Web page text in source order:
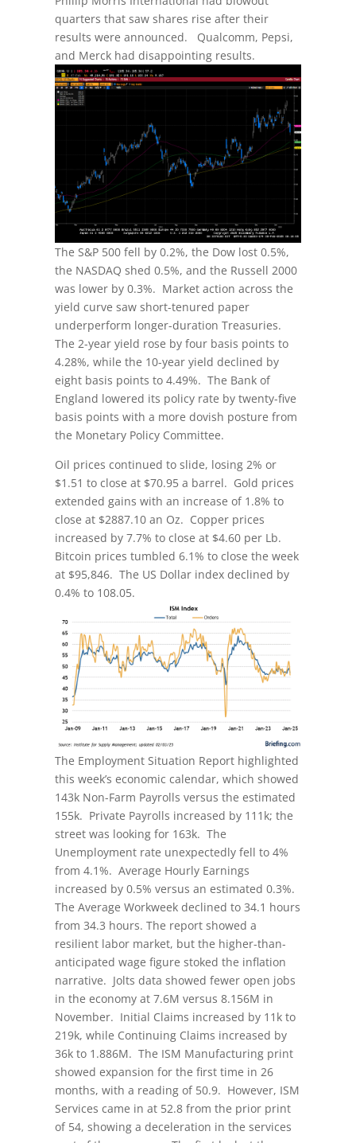
quarters that saw shares rise after their
results were announced. Qualcomm, Pepsi,
and Merck had disappointing results.
The S&P 500 fell by 0.2%, the Dow lost 0.5%,
the NASDAQ shed 0.5%, and the Russell 2000
was lower by 0.3%. Market action across the
yield curve saw short-tenured paper
underperform longer-duration Treasuries.
The 2-year yield rose by four basis points to
4.28%, while the 10-year yield declined by
eight basis points to 4.49%. The Bank of
England lowered its policy rate by twenty-five
basis points with a more dovish posture from
the Monetary Policy Committee.
Oil prices continued to slide, losing 2% or
$1.51 to close at $70.95 a barrel. Gold prices
extended gains with an increase of 1.8% to
close at $2887.10 an Oz. Copper prices
increased by 7.7% to close at $4.60 per Lb.
Bitcoin prices tumbled 6.1% to close the week
at $95,846. The US Dollar index declined by
0.4% to 108.05.
The Employment Situation Report highlighted
this week’s economic calendar, which showed
143k Non-Farm Payrolls versus the estimated
155k. Private Payrolls increased by 111k; the
street was looking for 163k. The
Unemployment rate unexpectedly fell to 4%
from 4.1%. Average Hourly Earnings
increased by 0.5% versus an estimated 0.3%.
The Average Workweek declined to 34.1 hours
from 34.3 hours. The report showed a
resilient labor market, but the higher-than-
anticipated wage figure stoked the inflation
narrative. Jolts data showed fewer open jobs
in the economy at 7.6M versus 8.156M in
November. Initial Claims increased by 11k to
219k, while Continuing Claims increased by
36k to 1.886M. The ISM Manufacturing print
showed expansion for the first time in 26
months, with a reading of 50.9. However, ISM
Services came in at 52.8 from the prior print
of 54, showing a deceleration in the services